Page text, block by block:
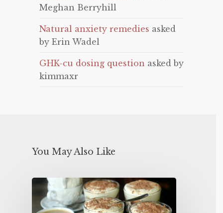
Meghan Berryhill
Natural anxiety remedies asked
by Erin Wadel
GHK-cu dosing question asked by
kimmaxr
You May Also Like